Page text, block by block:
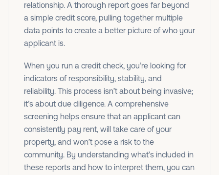
relationship. A thorough report goes far beyond
a simple credit score, pulling together multiple
data points to create a better picture of who your
applicant is.
When you run a credit check, you’re looking for
indicators of responsibility, stability, and
reliability. This process isn’t about being invasive;
it’s about due diligence. A comprehensive
screening helps ensure that an applicant can
consistently pay rent, will take care of your
property, and won’t pose a risk to the
community. By understanding what’s included in
these reports and how to interpret them, you can